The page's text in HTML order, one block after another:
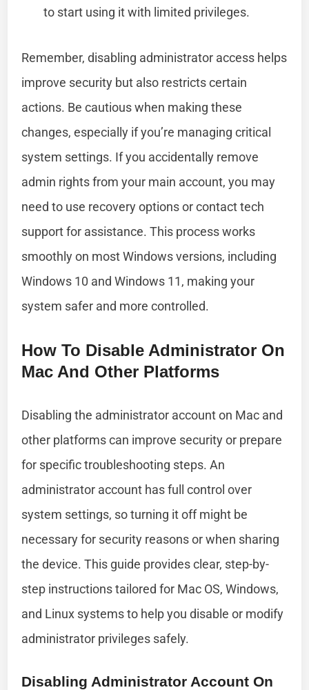
to start using it with limited privileges.
Remember, disabling administrator access helps
improve security but also restricts certain
actions. Be cautious when making these
changes, especially if you’re managing critical
system settings. If you accidentally remove
admin rights from your main account, you may
need to use recovery options or contact tech
support for assistance. This process works
smoothly on most Windows versions, including
Windows 10 and Windows 11, making your
system safer and more controlled.
How To Disable Administrator On
Mac And Other Platforms
Disabling the administrator account on Mac and
other platforms can improve security or prepare
for specific troubleshooting steps. An
administrator account has full control over
system settings, so turning it off might be
necessary for security reasons or when sharing
the device. This guide provides clear, step-by-
step instructions tailored for Mac OS, Windows,
and Linux systems to help you disable or modify
administrator privileges safely.
Disabling Administrator Account On